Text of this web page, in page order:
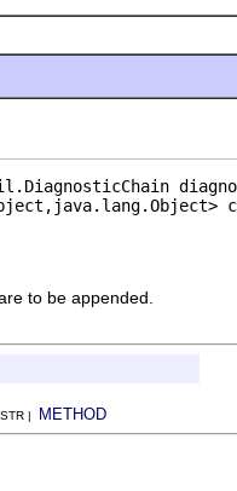
to be appended.
| METHOD